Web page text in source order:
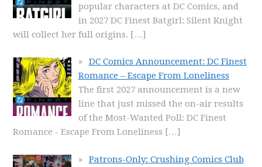
popular characters at DC Comics, and
in 2027 DC Finest Batgirl: Silent Knight
will collect her full origins. […]
DC Comics Announcement: DC Finest
Romance – Escape From Loneliness
The first 2027 announcement is a new
line that just missed the on-air results
of the Most-Wanted Poll: DC Finest
Romance - Escape From Loneliness […]
Patrons-Only: Crushing Comics Club